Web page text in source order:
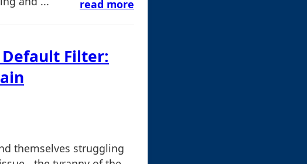
read more
Filter:
themselves struggling